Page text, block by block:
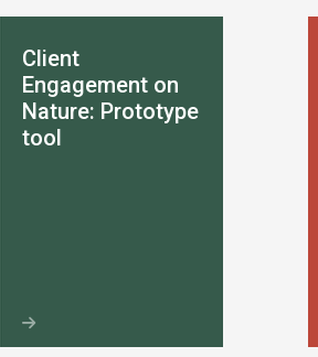
Client
Engagement on
Nature: Prototype
tool